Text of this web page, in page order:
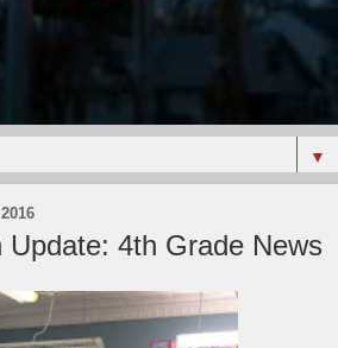
▼
Update: 4th Grade News